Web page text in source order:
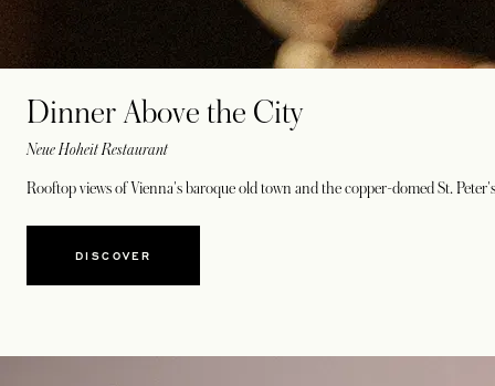
Dinner Above the City
Neue Hoheit Restaurant
Rooftop views of Vienna's baroque old town and the copper-domed St.
DISCOVER